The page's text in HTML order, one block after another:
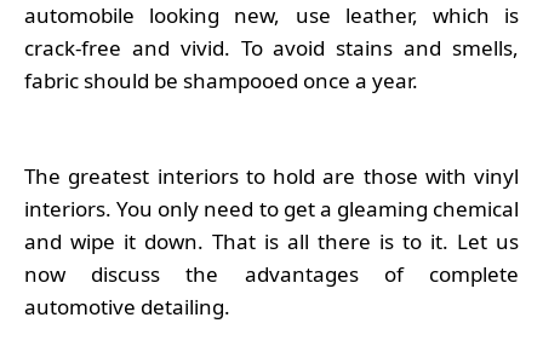
automobile looking new, use leather, which is
crack-free and vivid. To avoid stains and smells,
fabric should be shampooed once a year.
The greatest interiors to hold are those with vinyl
interiors. You only need to get a gleaming chemical
and wipe it down. That is all there is to it. Let us
now discuss the advantages of complete
automotive detailing.